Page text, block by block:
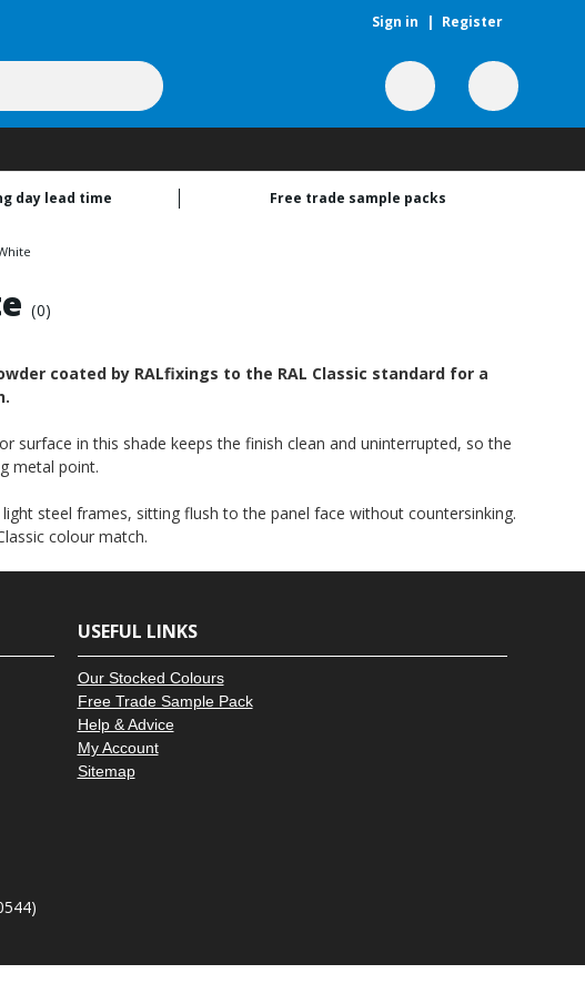
Sign in | Register
day lead time Free trade sample packs
(0)
coated by RALfixings to the RAL Classic standard for a
in this shade keeps the finish clean and uninterrupted, so the
metal point.
steel frames, sitting flush to the panel face without countersinking.
colour match.
USEFUL LINKS
Our Stocked Colours
Free Trade Sample Pack
Help & Advice
My Account
Sitemap